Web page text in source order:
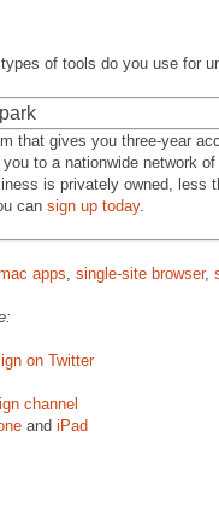
of tools do you use for
that gives you three-year
to a nationwide network
is privately owned, less
can sign up today.
apps, single-site browser,
on Twitter
channel
and iPad